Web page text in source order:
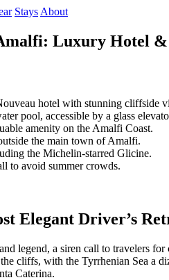
Stays About
Luxury Hotel
hotel with stunning cliffside
pool, accessible by a glass
amenity on the Amalfi Coast.
the main town of Amalfi.
the Michelin-starred Glicine.
to avoid summer crowds.
Elegant Driver’s
legend, a siren call to travelers
cliffs, with the Tyrrhenian Sea a
Caterina.